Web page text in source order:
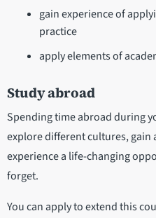
gain experience of
practice
apply elements of
Study abroad
Spending time abroad during
explore different cultures, gain
experience a life-changing
forget.
You can apply to extend this